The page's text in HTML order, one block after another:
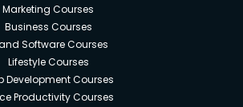
Marketing Courses
Business Courses
Software Courses
Lifestyle Courses
Development Courses
Productivity Courses